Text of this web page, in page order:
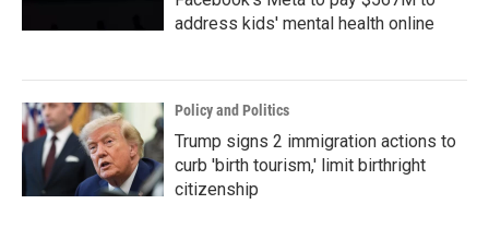
address kids' mental health online
Policy and Politics
Trump signs 2 immigration actions to
curb 'birth tourism,' limit birthright
citizenship